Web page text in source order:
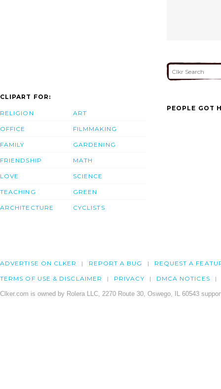
CLIPART FOR:
RELIGION
OFFICE
FAMILY
FRIENDSHIP
LOVE
TEACHING
ARCHITECTURE
ART
FILMMAKING
GARDENING
MATH
SCIENCE
GREEN
CYCLISTS
PEOPLE GOT
ADVERTISE ON CLKER REPORT A BUG REQUEST A
TERMS OF USE & DISCLAIMER PRIVACY DMCA NOTICES
Clker.com is owned by Rolera LLC, 2270 Route 30, Oswego, IL 60543